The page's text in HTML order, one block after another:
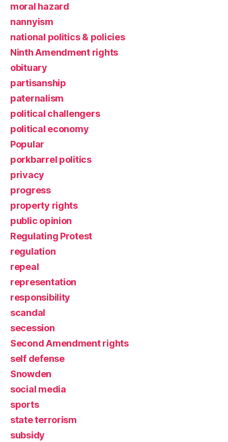
moral hazard
nannyism
national politics & policies
Ninth Amendment rights
obituary
partisanship
paternalism
political challengers
political economy
Popular
porkbarrel politics
privacy
progress
property rights
public opinion
Regulating Protest
regulation
repeal
representation
responsibility
scandal
secession
Second Amendment rights
self defense
Snowden
social media
sports
state terrorism
subsidy